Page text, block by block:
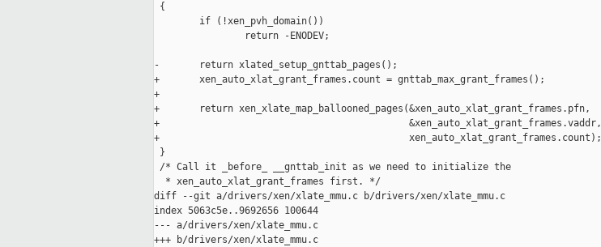
{
        if (!xen_pvh_domain())
                return -ENODEV;
-       return xlated_setup_gnttab_pages();
+       xen_auto_xlat_grant_frames.count = gnttab_max_grant_frames();
+
+       return xen_xlate_map_ballooned_pages(&xen_auto_xlat_grant_frames.pfn,
+                                            &xen_auto_xlat_grant_frames.vaddr,
+                                            xen_auto_xlat_grant_frames.count);
}
/* Call it _before_ __gnttab_init as we need to initialize the
  * xen_auto_xlat_grant_frames first. */
diff --git a/drivers/xen/xlate_mmu.c b/drivers/xen/xlate_mmu.c
index 5063c5e..9692656 100644
--- a/drivers/xen/xlate_mmu.c
+++ b/drivers/xen/xlate_mmu.c